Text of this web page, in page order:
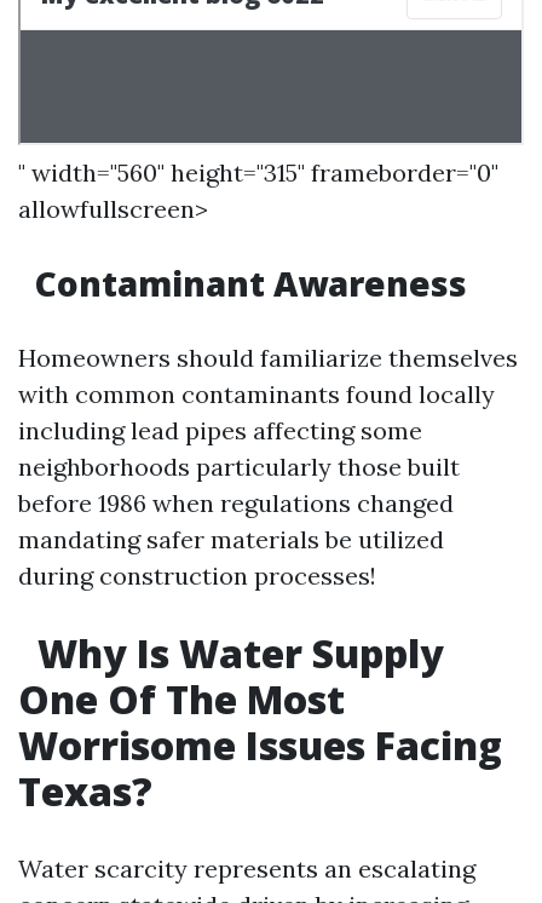
" width="560" height="315" frameborder="0"
allowfullscreen>
Contaminant Awareness
Homeowners should familiarize themselves
with common contaminants found locally
including lead pipes affecting some
neighborhoods particularly those built
before 1986 when regulations changed
mandating safer materials be utilized
during construction processes!
Why Is Water Supply
One Of The Most
Worrisome Issues Facing
Texas?
Water scarcity represents an escalating